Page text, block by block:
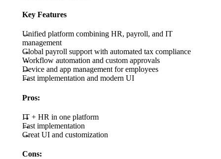
Key Features
Unified platform combining HR, payroll, and IT
management
Global payroll support with automated tax compliance
Workflow automation and custom approvals
Device and app management for employees
Fast implementation and modern UI
Pros:
IT + HR in one platform
Fast implementation
Great UI and customization
Cons: